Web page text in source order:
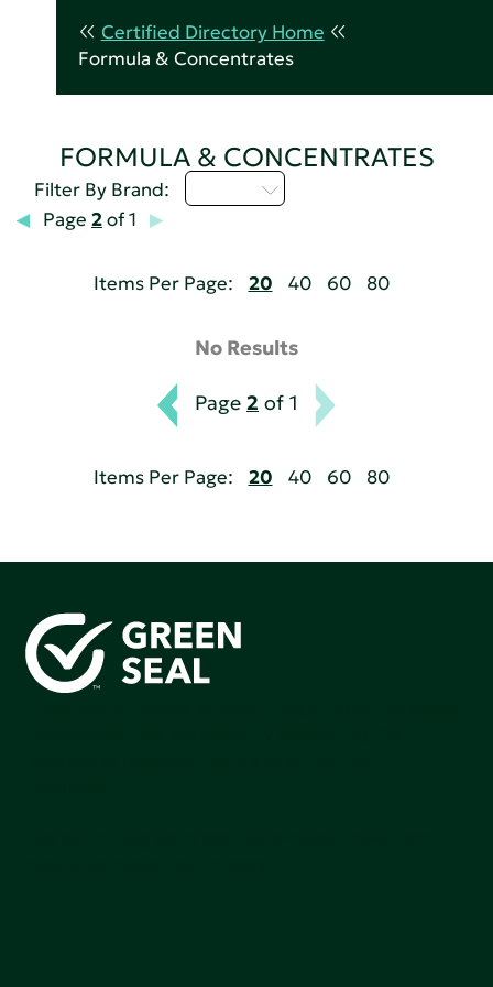
Certified Directory Home
Formula & Concentrates
FORMULA & CONCENTRATES
Filter By Brand:
Page 2of 1
Items Per Page: 20 40 60 80
No Results
Page 2 of 1
Items Per Page: 20 40 60 80